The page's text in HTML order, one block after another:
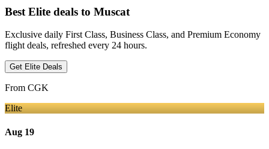
Best Elite deals to Muscat
Exclusive daily First Class, Business Class, and Premium Economy
flight deals, refreshed every 24 hours.
Get Elite Deals
From CGK
Elite
Aug 19